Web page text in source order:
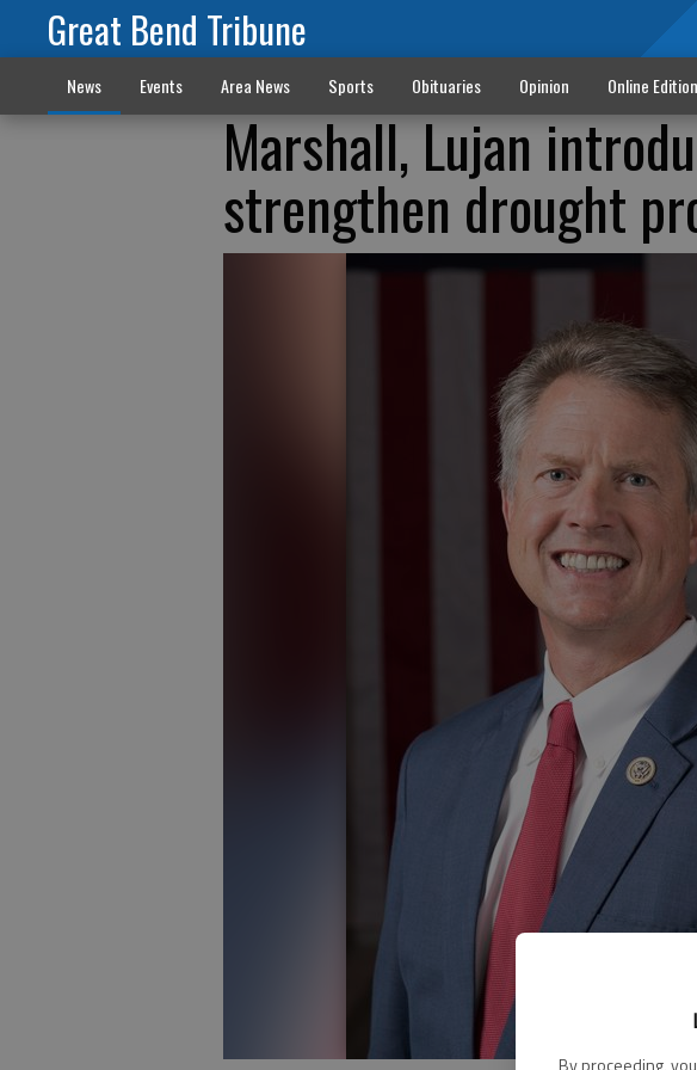
By proceeding,
Great Bend Tribune
News Events Area News Sports Obituaries Opinion Online
Marshall, Lujan
strengthen drought